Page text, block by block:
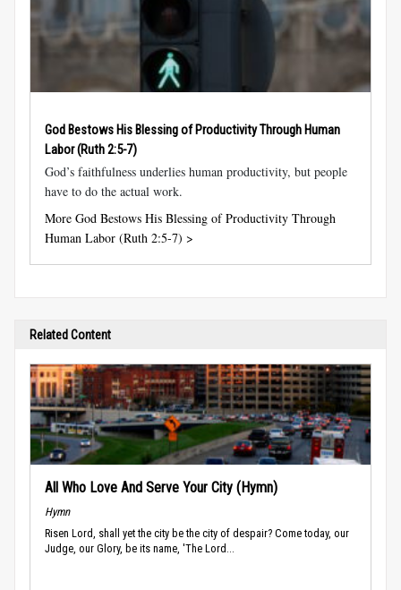
God Bestows His Blessing of Productivity Through Human
Labor (Ruth 2:5-7)
God’s faithfulness underlies human productivity, but people
have to do the actual work.
More God Bestows His Blessing of Productivity Through
Human Labor (Ruth 2:5-7) >
Related Content
All Who Love And Serve Your City (Hymn)
Hymn
Risen Lord, shall yet the city be the city of despair? Come today, our
Judge, our Glory, be its name, 'The Lord...